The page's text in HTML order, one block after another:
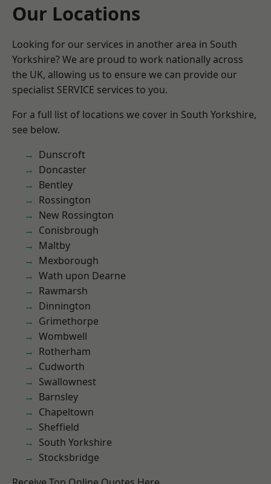
Our Locations
Looking for our services in another area in South
Yorkshire? We are proud to work nationally across
the UK, allowing us to ensure we can provide our
specialist SERVICE services to you.
For a full list of locations we cover in South Yorkshire,
see below.
Dunscroft
Doncaster
Bentley
Rossington
New Rossington
Conisbrough
Maltby
Mexborough
Wath upon Dearne
Rawmarsh
Dinnington
Grimethorpe
Wombwell
Rotherham
Cudworth
Swallownest
Barnsley
Chapeltown
Sheffield
South Yorkshire
Stocksbridge